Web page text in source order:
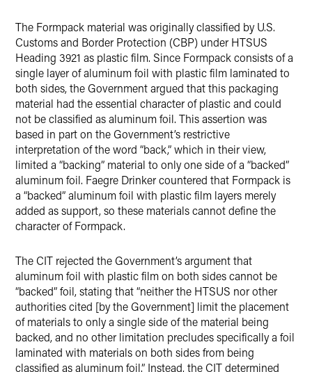
The Formpack material was originally classified by U.S.
Customs and Border Protection (CBP) under HTSUS
Heading 3921 as plastic film. Since Formpack consists of a
single layer of aluminum foil with plastic film laminated to
both sides, the Government argued that this packaging
material had the essential character of plastic and could
not be classified as aluminum foil. This assertion was
based in part on the Government’s restrictive
interpretation of the word “back,” which in their view,
limited a “backing” material to only one side of a “backed”
aluminum foil. Faegre Drinker countered that Formpack is
a “backed” aluminum foil with plastic film layers merely
added as support, so these materials cannot define the
character of Formpack.
The CIT rejected the Government’s argument that
aluminum foil with plastic film on both sides cannot be
“backed” foil, stating that “neither the HTSUS nor other
authorities cited [by the Government] limit the placement
of materials to only a single side of the material being
backed, and no other limitation precludes specifically a foil
laminated with materials on both sides from being
classified as aluminum foil.” Instead, the CIT determined